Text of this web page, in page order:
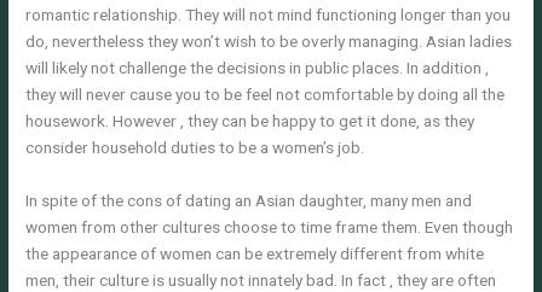
romantic relationship. They will not mind functioning longer than you
do, nevertheless they won’t wish to be overly managing. Asian ladies
will likely not challenge the decisions in public places. In addition ,
they will never cause you to be feel not comfortable by doing all the
housework. However , they can be happy to get it done, as they
consider household duties to be a women’s job.
In spite of the cons of dating an Asian daughter, many men and
women from other cultures choose to time frame them. Even though
the appearance of women can be extremely different from white
men, their culture is usually not innately bad. In fact , they are often